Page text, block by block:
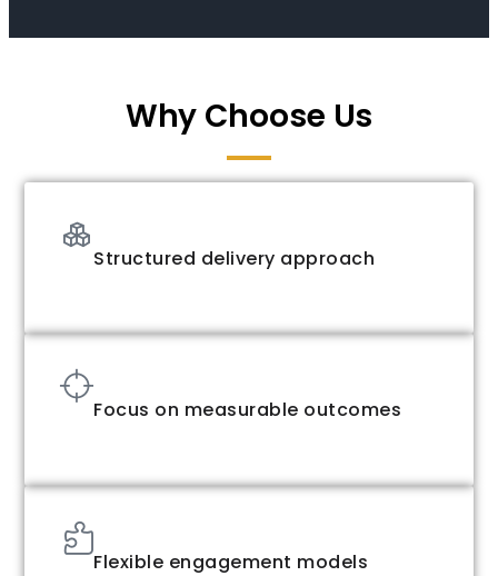
Why Choose Us
Structured delivery approach
Focus on measurable outcomes
Flexible engagement models